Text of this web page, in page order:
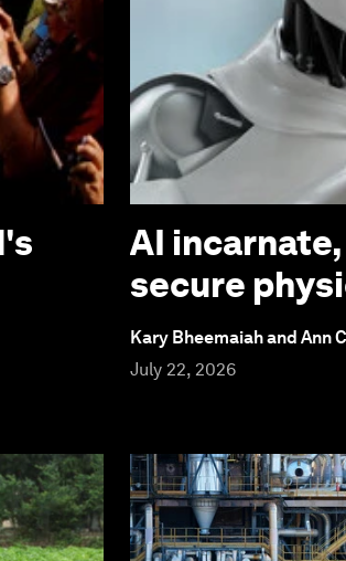
AI
secure
Kary Bheemaiah and Ann
July 22, 2026